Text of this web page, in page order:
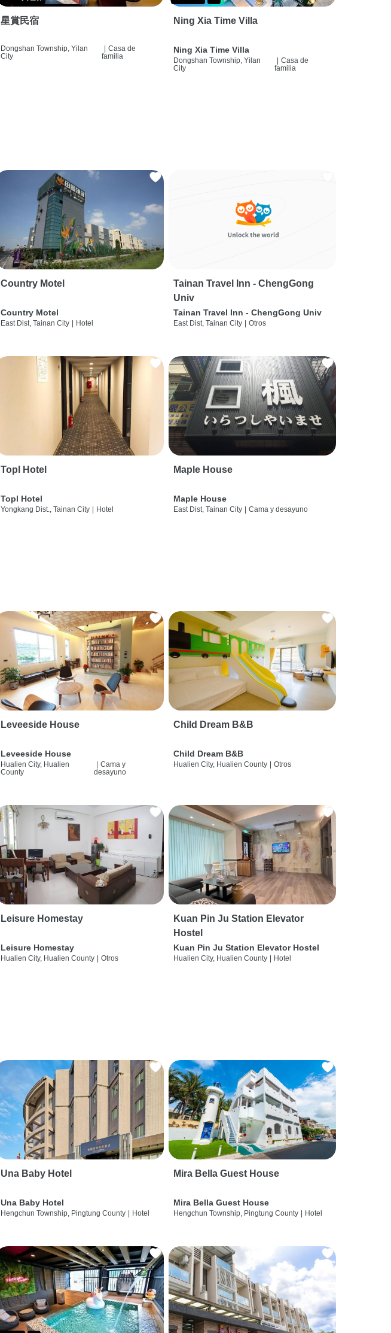
星賞民宿
Dongshan Township, Yilan
City
| Casa de
familia
Ning Xia Time Villa
Ning Xia Time Villa
Dongshan Township, Yilan
City
| Casa de
familia
Country Motel
Country Motel
East Dist, Tainan City | Hotel
Tainan Travel Inn - ChengGong
Univ
Tainan Travel Inn - ChengGong Univ
East Dist, Tainan City | Otros
Topl Hotel
Topl Hotel
Yongkang Dist., Tainan City | Hotel
Maple House
Maple House
East Dist, Tainan City | Cama y desayuno
Leveeside House
Leveeside House
Hualien City, Hualien
County
| Cama y
desayuno
Child Dream B&B
Child Dream B&B
Hualien City, Hualien County | Otros
Leisure Homestay
Leisure Homestay
Hualien City, Hualien County Otros
Kuan Pin Ju Station Elevator
Hostel
Kuan Pin Ju Station Elevator Hostel
Hualien City, Hualien County Hotel
Una Baby Hotel
Una Baby Hotel
Hengchun Township, Pingtung County Hotel
Mira Bella Guest House
Mira Bella Guest House
Hengchun Township, Pingtung County Hotel